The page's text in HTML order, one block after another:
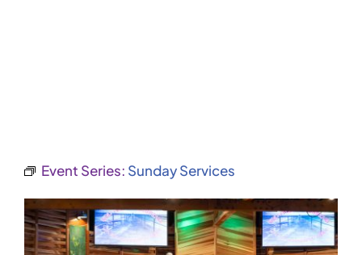
Event Series: Sunday Services